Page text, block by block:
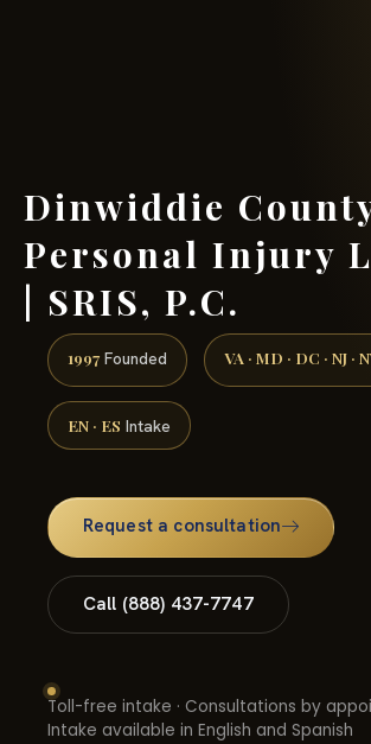
Dinwiddie
Personal Injury
| SRIS, P.C.
1997 Founded VA · MD · DC · NJ ·
EN · ES Intake
Request a consultation
Call (888) 437-7747
Toll-free intake · Consultations by
Intake available in English and Spanish